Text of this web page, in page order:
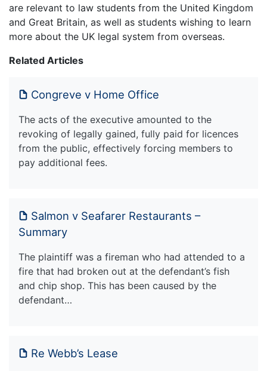
are relevant to law students from the United Kingdom
and Great Britain, as well as students wishing to learn
more about the UK legal system from overseas.
Related Articles
Congreve v Home Office
The acts of the executive amounted to the
revoking of legally gained, fully paid for licences
from the public, effectively forcing members to
pay additional fees.
Salmon v Seafarer Restaurants –
Summary
The plaintiff was a fireman who had attended to a
fire that had broken out at the defendant’s fish
and chip shop. This has been caused by the
defendant…
Re Webb’s Lease